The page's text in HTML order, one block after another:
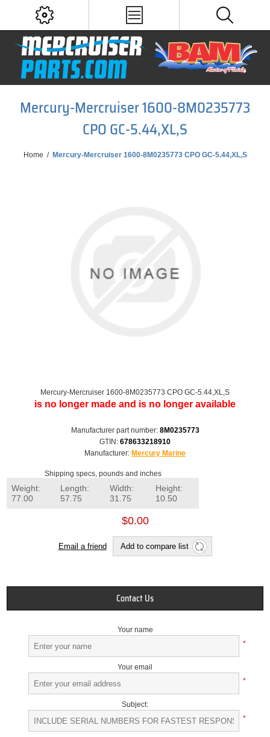
Mercury-Mercruiser 1600-8M0235773
CPO GC-5.44,XL,S
Home / Mercury-Mercruiser 1600-8M0235773 CPO GC-5.44,XL,S
Mercury-Mercruiser 1600-8M0235773 CPO GC-5.44,XL,S
is no longer made and is no longer available
Manufacturer part number: 8M0235773
GTIN: 678633218910
Manufacturer: Mercury Marine
Shipping specs, pounds and inches
Weight:
77.00
Length:
57.75
Width:
31.75
Height:
10.50
$0.00
Email a friend Add to compare list
Contact Us
Your name
*
Your email
*
Subject:
*